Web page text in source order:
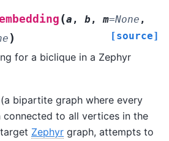
(a , b , m=None ,
) [source]
for a biclique in a Zephyr
bipartite graph where every
connected to all vertices in the
Zephyr graph, attempts to